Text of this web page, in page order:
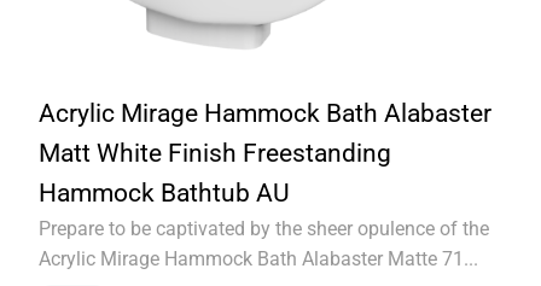
Acrylic Mirage Hammock Bath Alabaster
Matt White Finish Freestanding
Hammock Bathtub AU
Prepare to be captivated by the sheer opulence of the
Acrylic Mirage Hammock Bath Alabaster Matte 71...